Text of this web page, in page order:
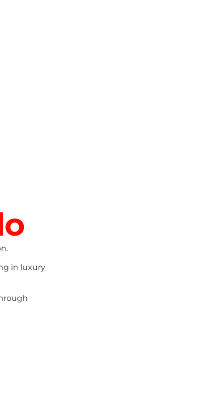
in luxury